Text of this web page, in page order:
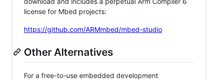
license for Mbed projects:
https://github.com/ARMmbed/mbed-studio
Other Alternatives
For a free-to-use embedded development